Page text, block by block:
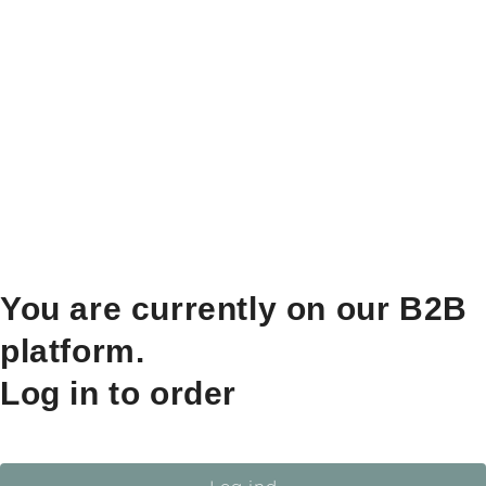
You are currently on our B2B
platform.
Log in to order